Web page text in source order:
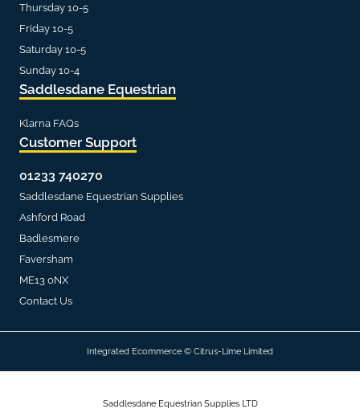
Thursday 10-5
Friday 10-5
Saturday 10-5
Sunday 10-4
Saddlesdane Equestrian
Klarna FAQs
Customer Support
01233 740270
Saddlesdane Equestrian Supplies
Ashford Road
Badlesmere
Faversham
ME13 0NX
Contact Us
Saddlesdane Equestrian Supplies LTD
Integrated Ecommerce © Citrus-Lime Limited